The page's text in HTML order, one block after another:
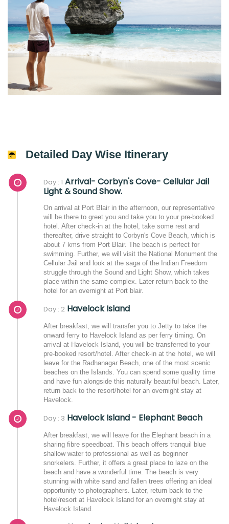
Detailed Day Wise Itinerary
Day : 1 Arrival- Corbyn's Cove- Cellular Jail
Light & Sound Show.
On arrival at Port Blair in the afternoon, our representative
will be there to greet you and take you to your pre-booked
hotel. After check-in at the hotel, take some rest and
thereafter, drive straight to Corbyn's Cove Beach, which is
about 7 kms from Port Blair. The beach is perfect for
swimming. Further, we will visit the National Monument the
Cellular Jail and look at the saga of the Indian Freedom
struggle through the Sound and Light Show, which takes
place within the same complex. Later return back to the
hotel for an overnight at Port blair.
Day : 2 Havelock Island
After breakfast, we will transfer you to Jetty to take the
onward ferry to Havelock Island as per ferry timing. On
arrival at Havelock Island, you will be transferred to your
pre-booked resort/hotel. After check-in at the hotel, we will
leave for the Radhanagar Beach, one of the most scenic
beaches on the Islands. You can spend some quality time
and have fun alongside this naturally beautiful beach. Later,
return back to the resort/hotel for an overnight stay at
Havelock.
Day : 3 Havelock Island - Elephant Beach
After breakfast, we will leave for the Elephant beach in a
sharing fibre speedboat. This beach offers tranquil blue
shallow water to professional as well as beginner
snorkelers. Further, it offers a great place to laze on the
beach and have a wonderful time. The beach is very
stunning with white sand and fallen trees offering an ideal
opportunity to photographers. Later, return back to the
hotel/resort at Havelock Island for an overnight stay at
Havelock Island.